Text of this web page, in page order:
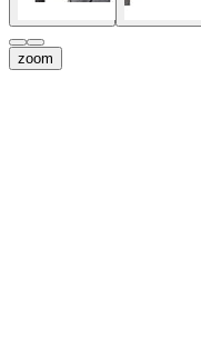
zoom